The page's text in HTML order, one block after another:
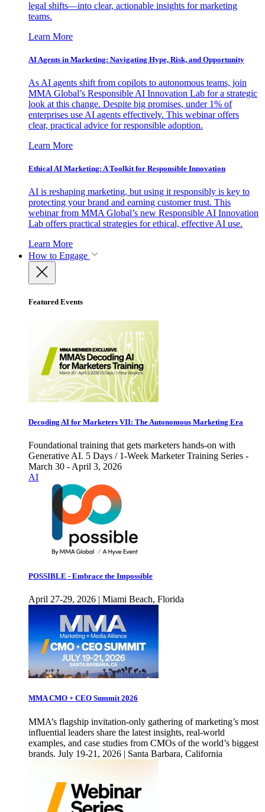
legal shifts—into clear, actionable insights for marketing
teams.
Learn More
AI Agents in Marketing: Navigating Hype, Risk, and Opportunity
As AI agents shift from copilots to autonomous teams, join
MMA Global’s Responsible AI Innovation Lab for a strategic
look at this change. Despite big promises, under 1% of
enterprises use AI agents effectively. This webinar offers
clear, practical advice for responsible adoption.
Learn More
Ethical AI Marketing: A Toolkit for Responsible Innovation
AI is reshaping marketing, but using it responsibly is key to
protecting your brand and earning customer trust. This
webinar from MMA Global’s new Responsible AI Innovation
Lab offers practical strategies for ethical, effective AI use.
Learn More
How to Engage
Featured Events
Decoding AI for Marketers VII: The Autonomous Marketing Era
Foundational training that gets marketers hands-on with
Generative AI. 5 Days / 1-Week Marketer Training Series -
March 30 - April 3, 2026
AI
POSSIBLE - Embrace the Impossible
April 27-29, 2026 | Miami Beach, Florida
MMA CMO + CEO Summit 2026
MMA’s flagship invitation-only gathering of marketing’s most
influential leaders share the latest insights, real-world
examples, and case studies from CMOs of the world’s biggest
brands. July 19-21, 2026 | Santa Barbara, California